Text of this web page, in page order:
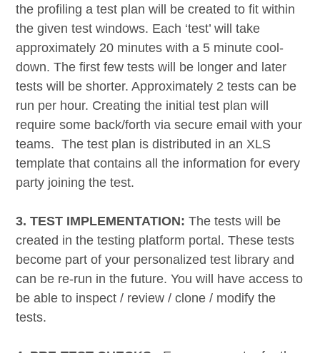
the profiling a test plan will be created to fit within
the given test windows. Each ‘test’ will take
approximately 20 minutes with a 5 minute cool-
down. The first few tests will be longer and later
tests will be shorter. Approximately 2 tests can be
run per hour. Creating the initial test plan will
require some back/forth via secure email with your
teams. The test plan is distributed in an XLS
template that contains all the information for every
party joining the test.
3. TEST IMPLEMENTATION: The tests will be
created in the testing platform portal. These tests
become part of your personalized test library and
can be re-run in the future. You will have access to
be able to inspect / review / clone / modify the
tests.